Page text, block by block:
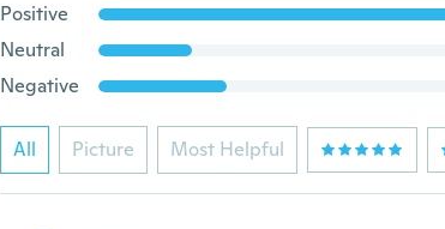
Positive
Neutral
Negative
All Picture Most Helpful